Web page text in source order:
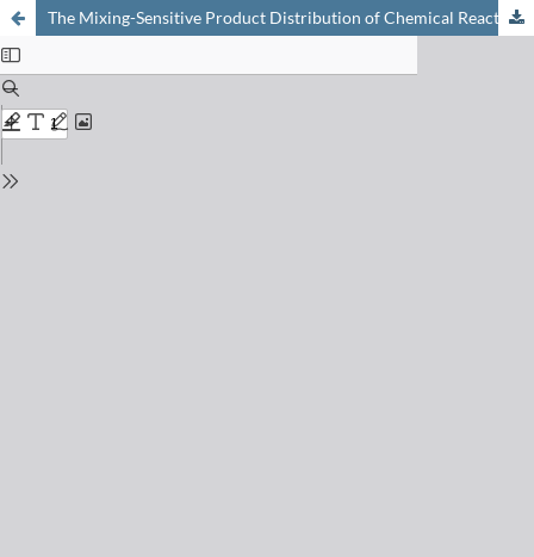
The Mixing-Sensitive Product Distribution of Chemical Reactions